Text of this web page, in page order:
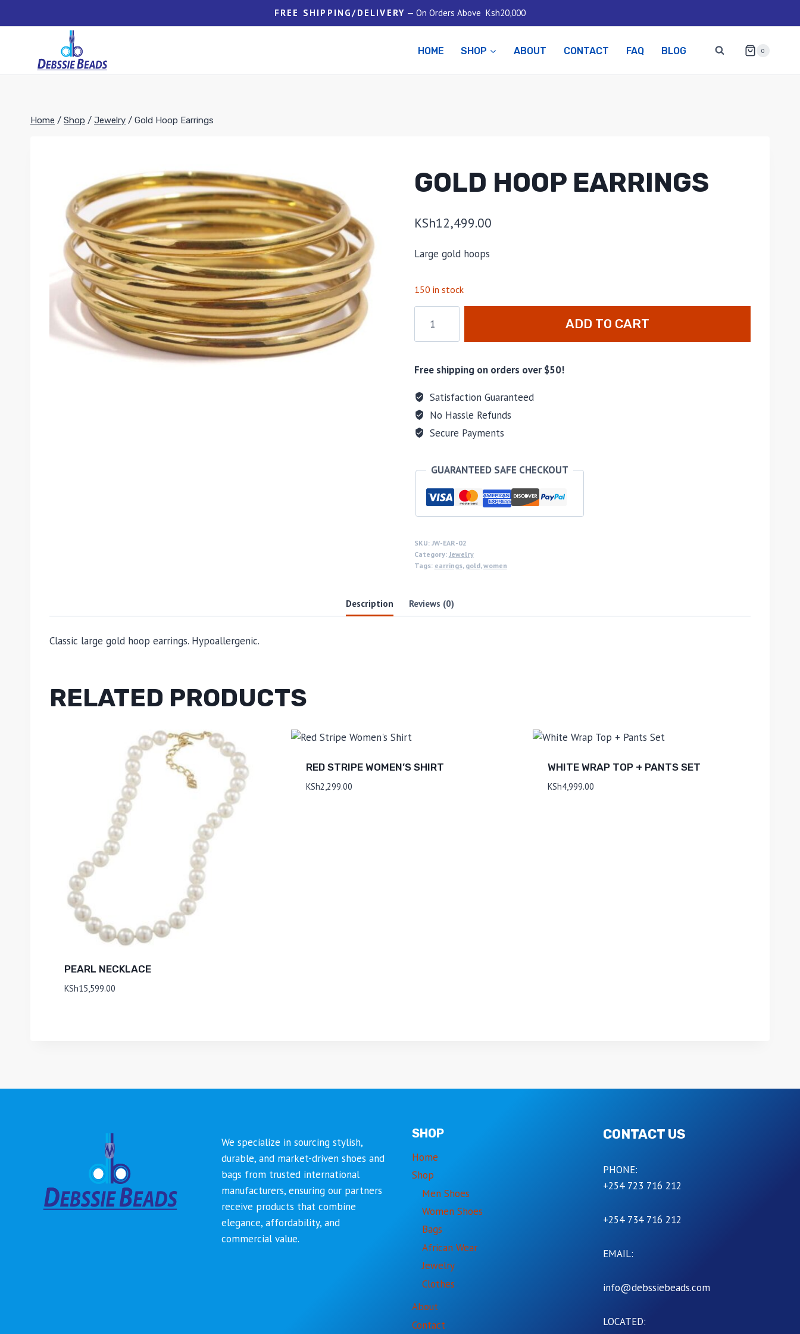
to
FREE SHIPPING/DELIVERY — On Orders Above Ksh20,000
HOME SHOP ABOUT CONTACT FAQ BLOG 0
Home / Shop / Jewelry / Gold Hoop Earrings
GOLD HOOP EARRINGS
KSh12,499.00
Large gold hoops
150 in stock
Hoop
Earrings
ADD TO CART
Free shipping on orders over $50!
Satisfaction Guaranteed
No Hassle Refunds
Secure Payments
GUARANTEED SAFE CHECKOUT
SKU: JW-EAR-02
Category: Jewelry
Tags: earrings, gold,women
Description Reviews (0)
Classic large gold hoop earrings. Hypoallergenic.
RELATED PRODUCTS
PEARL NECKLACE
KSh15,599.00
RED STRIPE WOMEN’S SHIRT
KSh2,299.00
WHITE WRAP TOP + PANTS SET
KSh4,999.00
We specialize in sourcing stylish,
durable, and market-driven shoes and
bags from trusted international
manufacturers, ensuring our partners
receive products that combine
elegance, affordability, and
commercial value.
SHOP
Home
Shop
Men Shoes
Women Shoes
Bags
African Wear
Jewelry
Clothes
About
Contact
CONTACT US
PHONE:
+254 723 716 212
+254 734 716 212
EMAIL:
info@debssiebeads.com
LOCATED: